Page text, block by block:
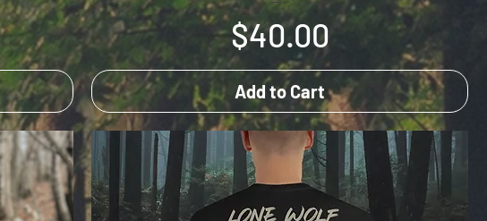
Price
$40.00
Add to Cart